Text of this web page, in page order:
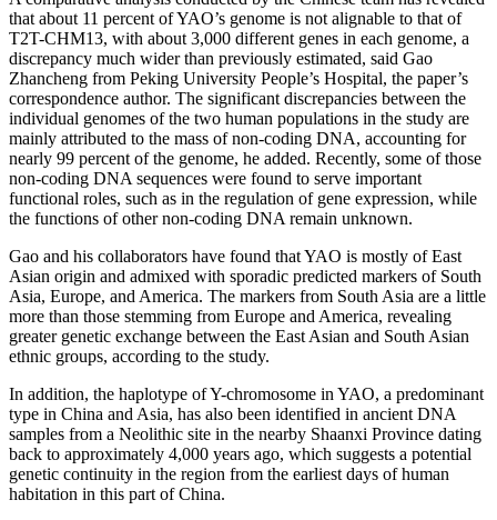
that about 11 percent of YAO’s genome is not alignable to that of
T2T-CHM13, with about 3,000 different genes in each genome, a
discrepancy much wider than previously estimated, said Gao
Zhancheng from Peking University People’s Hospital, the paper’s
correspondence author. The significant discrepancies between the
individual genomes of the two human populations in the study are
mainly attributed to the mass of non-coding DNA, accounting for
nearly 99 percent of the genome, he added. Recently, some of those
non-coding DNA sequences were found to serve important
functional roles, such as in the regulation of gene expression, while
the functions of other non-coding DNA remain unknown.
Gao and his collaborators have found that YAO is mostly of East
Asian origin and admixed with sporadic predicted markers of South
Asia, Europe, and America. The markers from South Asia are a little
more than those stemming from Europe and America, revealing
greater genetic exchange between the East Asian and South Asian
ethnic groups, according to the study.
In addition, the haplotype of Y-chromosome in YAO, a predominant
type in China and Asia, has also been identified in ancient DNA
samples from a Neolithic site in the nearby Shaanxi Province dating
back to approximately 4,000 years ago, which suggests a potential
genetic continuity in the region from the earliest days of human
habitation in this part of China.